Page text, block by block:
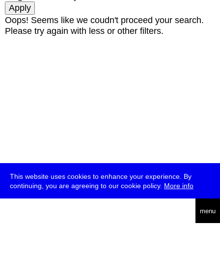
This website uses cookies to enhance your experience. By
continuing, you are agreeing to our cookie policy. More info
menu
Oops! Seems like we coudn't proceed your search.
Please try again with less or other filters.